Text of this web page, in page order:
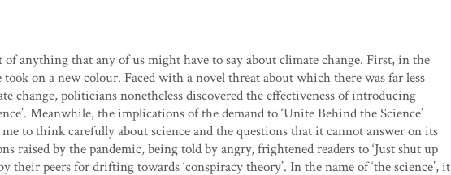
anything that any of us might have to say about climate change. First, in the
on a new colour. Faced with a novel threat about which there was far less
change, politicians nonetheless discovered the effectiveness of introducing
Meanwhile, the implications of the demand to ‘Unite Behind the Science’
to think carefully about science and the questions that it cannot answer on its
raised by the pandemic, being told by angry, frightened readers to ‘Just shut up
their peers for drifting towards ‘conspiracy theory’. In the name of ‘the science’, it